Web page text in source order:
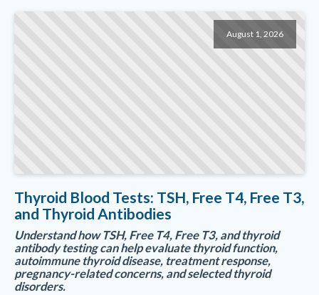
August 1, 2026
Thyroid Blood Tests: TSH, Free T4, Free T3,
and Thyroid Antibodies
Understand how TSH, Free T4, Free T3, and thyroid
antibody testing can help evaluate thyroid function,
autoimmune thyroid disease, treatment response,
pregnancy-related concerns, and selected thyroid
disorders.